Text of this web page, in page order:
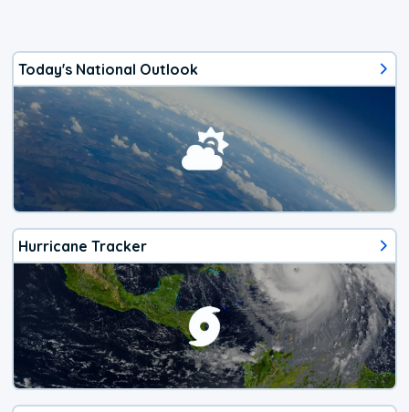
Today's National Outlook
Hurricane Tracker